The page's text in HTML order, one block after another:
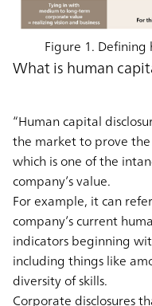
Figure 1.
What is human
“Human capital
the market to prove the
which is one of the
company’s value.
For example, it can
company’s current
indicators beginning
including things like
diversity of skills.
Corporate disclosures